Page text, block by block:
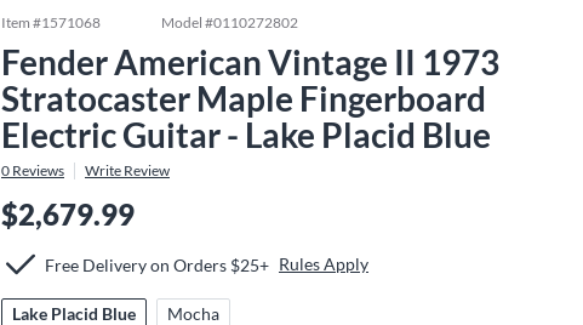
Item #1571068 Model #0110272802
Fender American Vintage II 1973
Stratocaster Maple Fingerboard
Electric Guitar - Lake Placid Blue
0 Reviews Write Review
$2,679.99
Free Delivery on Orders $25+ Rules Apply
Lake Placid Blue Mocha